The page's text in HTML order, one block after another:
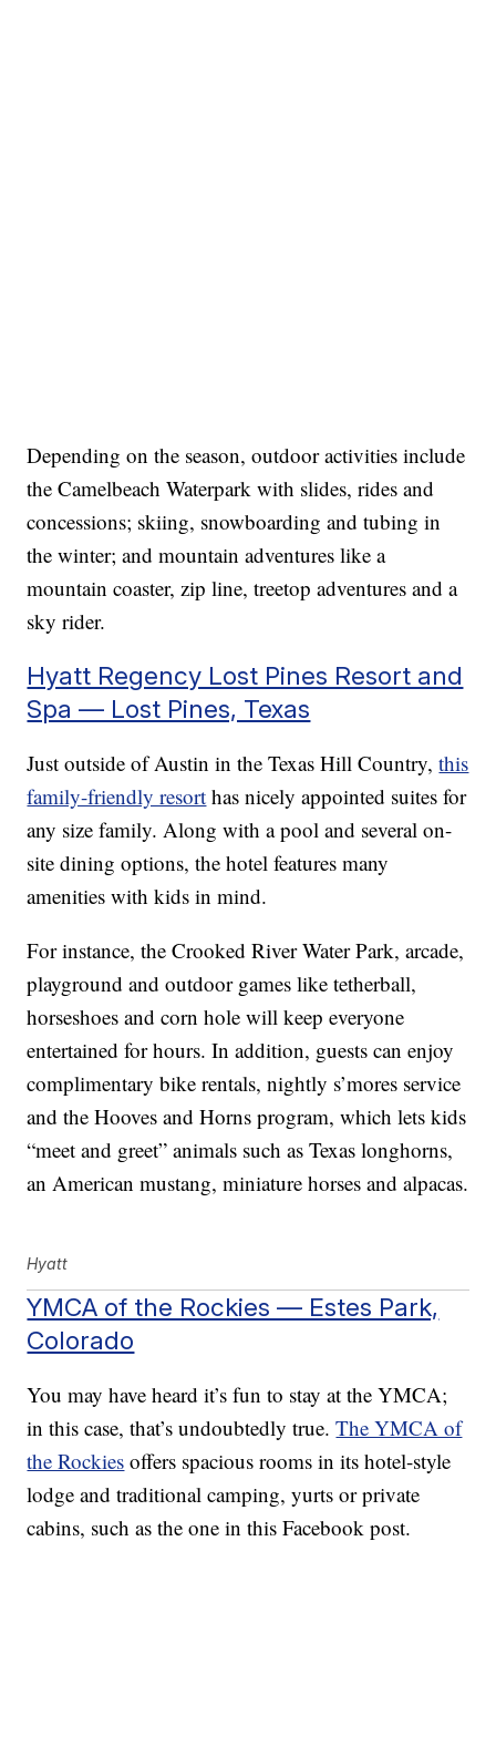
Depending on the season, outdoor activities include
the Camelbeach Waterpark with slides, rides and
concessions; skiing, snowboarding and tubing in
the winter; and mountain adventures like a
mountain coaster, zip line, treetop adventures and a
sky rider.
Hyatt Regency Lost Pines Resort and
Spa — Lost Pines, Texas
Just outside of Austin in the Texas Hill Country,this
family-friendly resort has nicely appointed suites for
any size family. Along with a pool and several on-
site dining options, the hotel features many
amenities with kids in mind.
For instance, the Crooked River Water Park, arcade,
playground and outdoor games like tetherball,
horseshoes and corn hole will keep everyone
entertained for hours. In addition, guests can enjoy
complimentary bike rentals, nightly s’mores service
and the Hooves and Horns program, which lets kids
“meet and greet” animals such as Texas longhorns,
an American mustang, miniature horses and alpacas.
Hyatt
YMCA of the Rockies — Estes Park,
Colorado
You may have heard it’s fun to stay at the YMCA;
in this case, that’s undoubtedly true.The YMCA of
the Rockies offers spacious rooms in its hotel-style
lodge and traditional camping, yurts or private
cabins, such as the one in this Facebook post.